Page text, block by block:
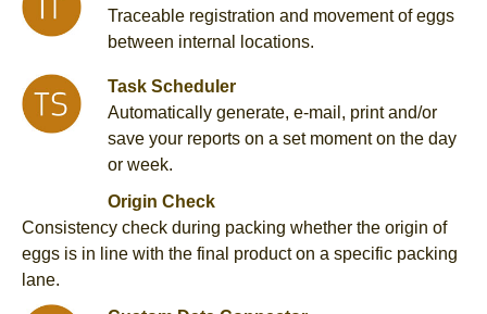
Traceable registration and movement of eggs
between internal locations.
Task Scheduler
Automatically generate, e-mail, print and/or
save your reports on a set moment on the day
or week.
Origin Check
Consistency check during packing whether the origin of
eggs is in line with the final product on a specific packing
lane.